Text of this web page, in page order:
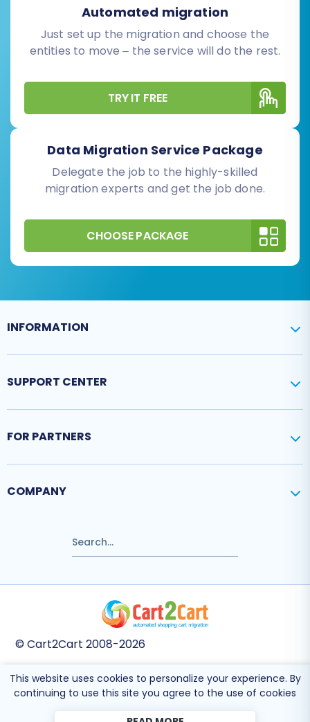
Automated migration
Just set up the migration and choose the
entities to move – the service will do the rest.
TRY IT FREE
Data Migration Service Package
Delegate the job to the highly-skilled
migration experts and get the job done.
CHOOSE PACKAGE
INFORMATION
SUPPORT CENTER
FOR PARTNERS
COMPANY
© Cart2Cart 2008-2026
This site is protected by reCAPTCHA and the GooglePrivacy Policyand Terms
of Serviceapply.
This website uses cookies to personalize your experience. By
continuing to use this site you agree to the use of cookies